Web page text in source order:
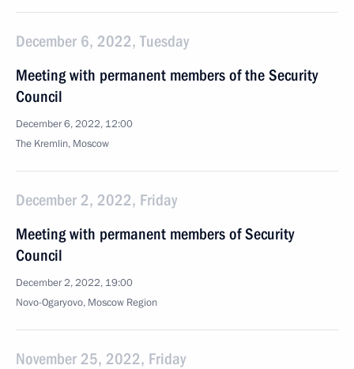
December 6, 2022, Tuesday
Meeting with permanent members of the Security
Council
December 6, 2022, 12:00
The Kremlin, Moscow
December 2, 2022, Friday
Meeting with permanent members of Security
Council
December 2, 2022, 19:00
Novo-Ogaryovo, Moscow Region
November 25, 2022, Friday